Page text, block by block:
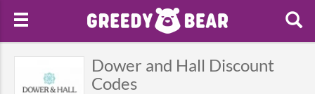
Dower and Hall Discount
Codes